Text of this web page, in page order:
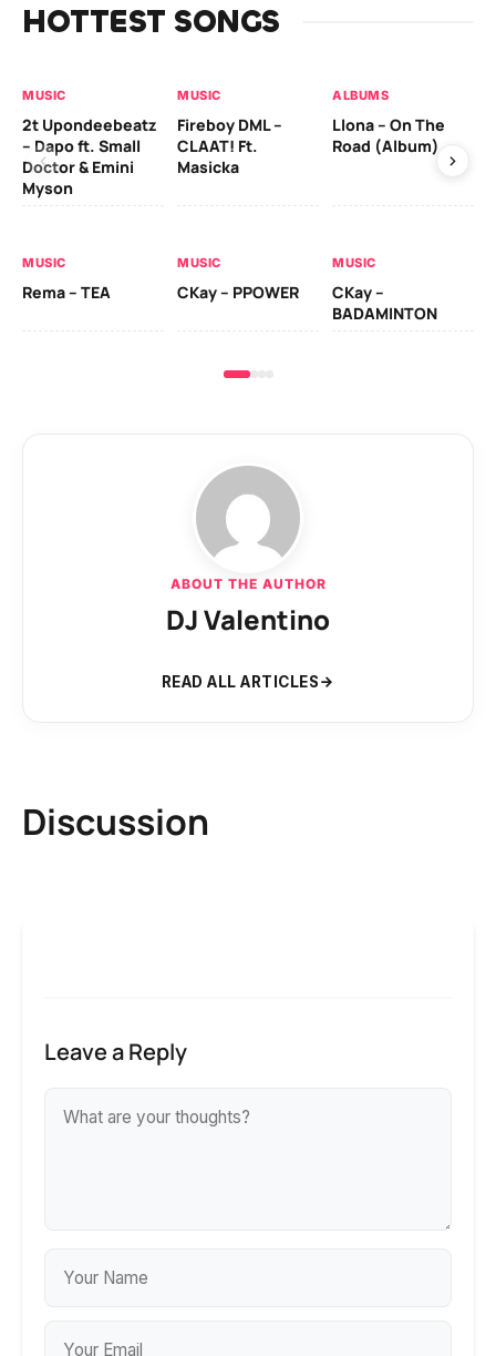
HOTTEST SONGS
MUSIC
2t Upondeebeatz
– Dapo ft. Small
Doctor & Emini
Myson
MUSIC
Fireboy DML –
CLAAT! Ft.
Masicka
ALBUMS
Llona – On The
Road (Album)
MUSIC
Rema – TEA
MUSIC
CKay – PPOWER
MUSIC
CKay –
BADAMINTON
ABOUT THE AUTHOR
DJ Valentino
READ ALL ARTICLES
Discussion
Leave a Reply